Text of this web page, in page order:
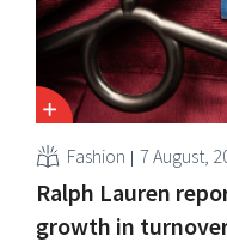
Fashion 7 August,
Ralph Lauren
growth in